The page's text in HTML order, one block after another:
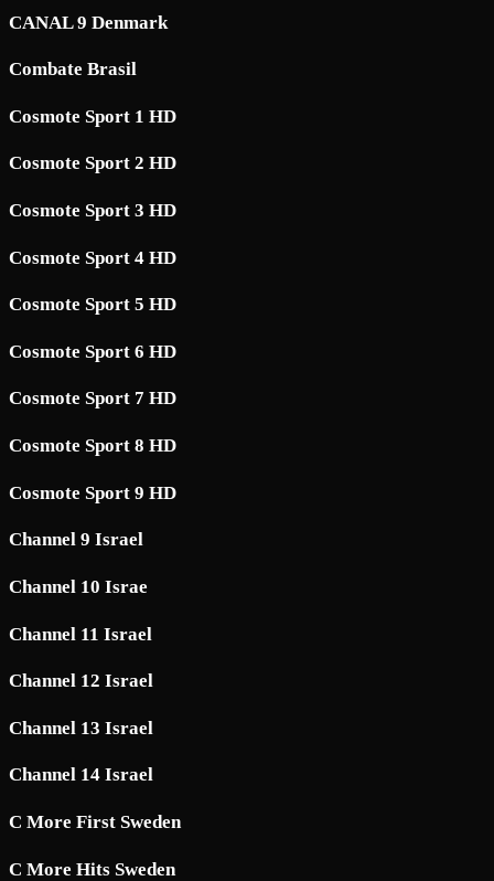
CANAL 9 Denmark
Combate Brasil
Cosmote Sport 1 HD
Cosmote Sport 2 HD
Cosmote Sport 3 HD
Cosmote Sport 4 HD
Cosmote Sport 5 HD
Cosmote Sport 6 HD
Cosmote Sport 7 HD
Cosmote Sport 8 HD
Cosmote Sport 9 HD
Channel 9 Israel
Channel 10 Israe
Channel 11 Israel
Channel 12 Israel
Channel 13 Israel
Channel 14 Israel
C More First Sweden
C More Hits Sweden